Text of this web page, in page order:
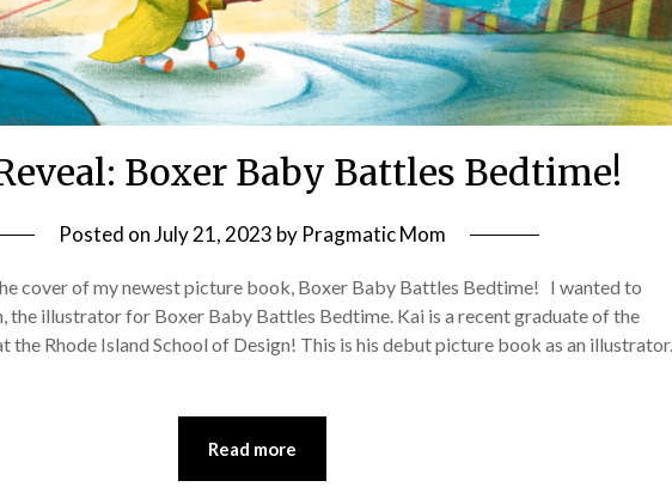
Boxer Baby Battles Bedtime!
Posted onJuly 21, 2023 by Pragmatic Mom
cover of my newest picture book, Boxer Baby Battles Bedtime! I wanted to
the illustrator for Boxer Baby Battles Bedtime. Kai is a recent graduate of the
the Rhode Island School of Design! This is his debut picture book as an illustrator.
Read more